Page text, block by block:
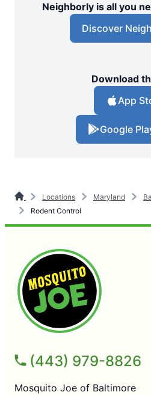
Neighborly is all you
Discover
Download
App
Google
Locations Maryland
Rodent Control
(443) 979-8826
Mosquito Joe of Baltimore